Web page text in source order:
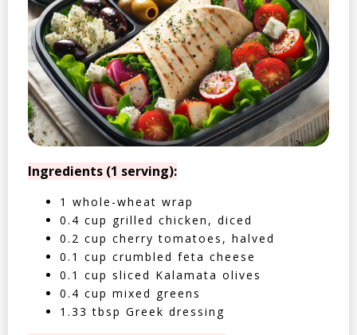
Ingredients (1 serving):
1 whole-wheat wrap
0.4 cup grilled chicken, diced
0.2 cup cherry tomatoes, halved
0.1 cup crumbled feta cheese
0.1 cup sliced Kalamata olives
0.4 cup mixed greens
1.33 tbsp Greek dressing